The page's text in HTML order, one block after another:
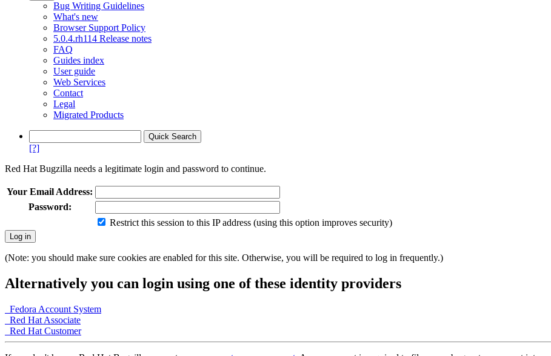
Bug Writing Guidelines
What's new
Browser Support Policy
5.0.4.rh114 Release notes
FAQ
Guides index
User guide
Web Services
Contact
Legal
Migrated Products
[?]
Red Hat Bugzilla needs a legitimate login and password to continue.
Your Email Address:
Password:
Restrict this session to this IP address (using this option improves security)
(Note: you should make sure cookies are enabled for this site. Otherwise, you will be required to log in frequently.)
Alternatively you can login using one of these identity providers
Fedora Account System
Red Hat Associate
Red Hat Customer